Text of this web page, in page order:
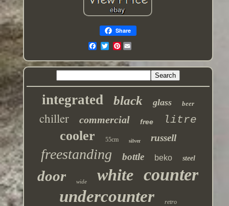
Share
Pinterest
integrated black glass beer
chiller commercial free litre
cooler 55cm silver russell
freestanding bottle beko steel
door wide white counter
undercounter retro